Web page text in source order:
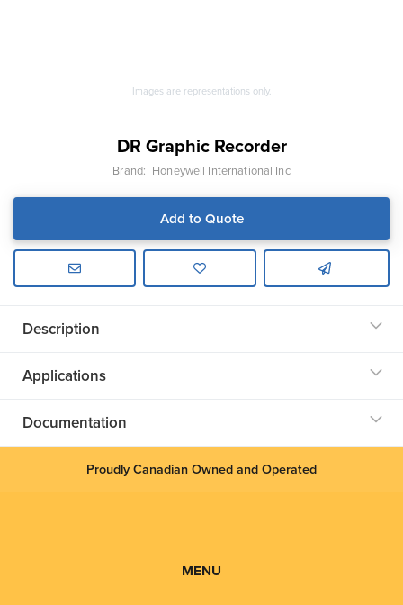
Images are representations only.
DR Graphic Recorder
Brand: Honeywell International Inc
Add to Quote
Description
Applications
Documentation
Proudly Canadian Owned and Operated
MENU